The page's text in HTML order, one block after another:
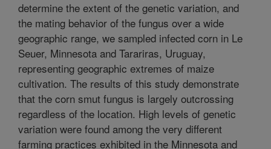
determine the extent of the genetic variation, and
the mating behavior of the fungus over a wide
geographic range, we sampled infected corn in Le
Seuer, Minnesota and Tarariras, Uruguay,
representing geographic extremes of maize
cultivation. The results of this study demonstrate
that the corn smut fungus is largely outcrossing
regardless of the location. High levels of genetic
variation were found among the very different
farming practices exhibited in the Minnesota and